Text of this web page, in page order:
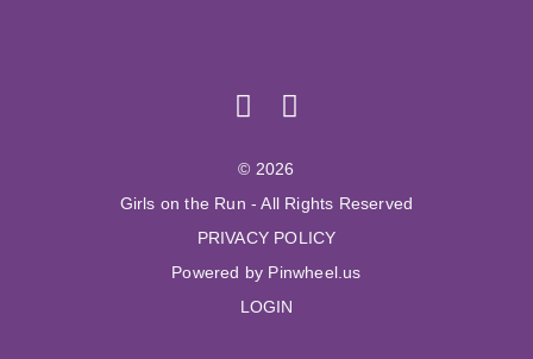
© 2026
Girls on the Run - All Rights Reserved
PRIVACY POLICY
Powered by Pinwheel.us
LOGIN